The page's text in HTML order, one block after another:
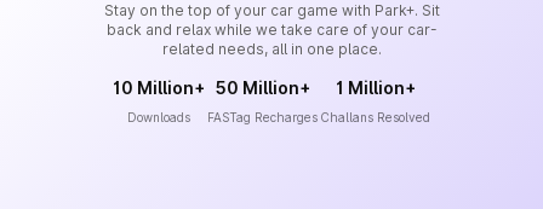
Stay on the top of your car game with Park+. Sit
back and relax while we take care of your car-
related needs, all in one place.
10 Million+
Downloads
50 Million+
FASTag Recharges
1 Million+
Challans Resolved